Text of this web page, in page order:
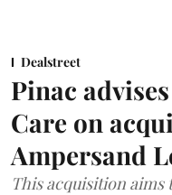
Dealstreet
Pinac
Care on
Ampersand
This acquisition aims